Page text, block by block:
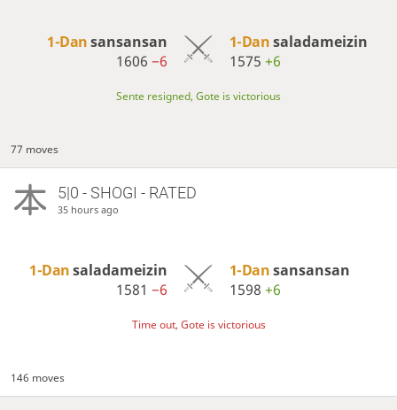
1-Dansansansan
1606−6
1-Dansaladameizin
1575 +6
Sente resigned, Gote is victorious
77 moves
5|0 - SHOGI - RATED
35 hours ago
1-Dansaladameizin
1581−6
1-Dansansansan
1598 +6
Time out, Gote is victorious
146 moves